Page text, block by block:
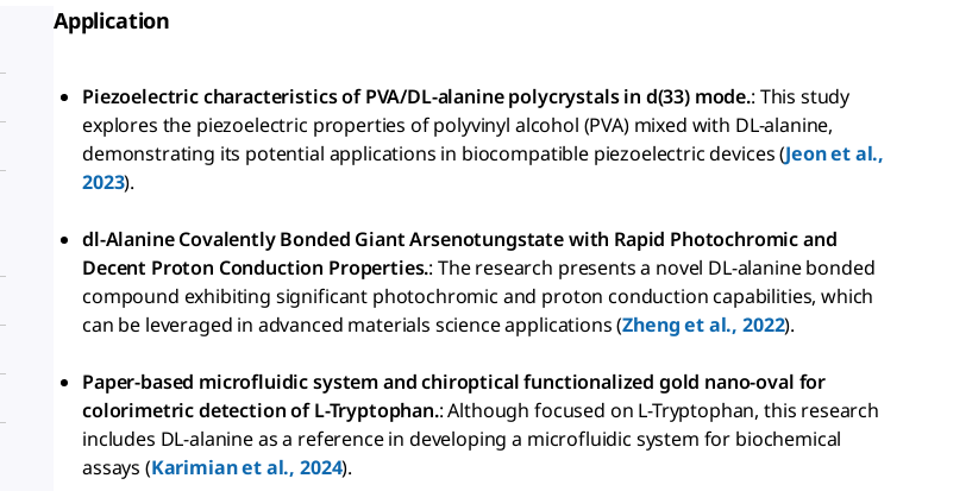
Application
Piezoelectric characteristics of PVA/DL-alanine polycrystals in d(33) mode.: This study
explores the piezoelectric properties of polyvinyl alcohol (PVA) mixed with DL-alanine,
demonstrating its potential applications in biocompatible piezoelectric devices (Jeon et al.,
2023).
dl-Alanine Covalently Bonded Giant Arsenotungstate with Rapid Photochromic and
Decent Proton Conduction Properties.: The research presents a novel DL-alanine bonded
compound exhibiting significant photochromic and proton conduction capabilities, which
can be leveraged in advanced materials science applications (Zheng et al., 2022).
Paper-based microfluidic system and chiroptical functionalized gold nano-oval for
colorimetric detection of L-Tryptophan.: Although focused on L-Tryptophan, this research
includes DL-alanine as a reference in developing a microfluidic system for biochemical
assays (Karimian et al., 2024).